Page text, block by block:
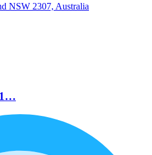
NSW 2307, Australia
1…